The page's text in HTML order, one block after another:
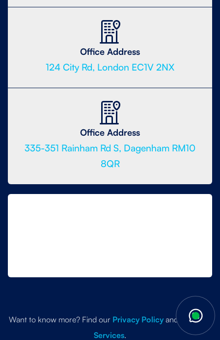
Office Address
124 City Rd, London EC1V 2NX
Office Address
335-351 Rainham Rd S, Dagenham RM10
8QR
Want to know more? Find our Privacy Policy and
Terms of
Services.